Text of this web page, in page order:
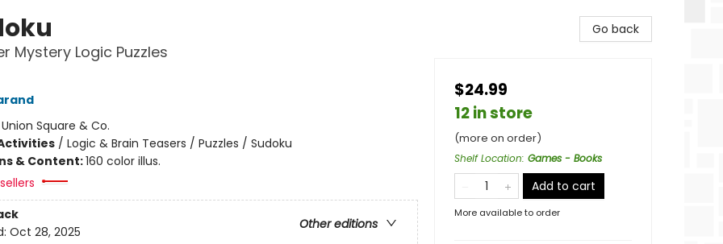
Mystery Logic Puzzles
Union Square & Co.
/ Logic & Brain Teasers / Puzzles / Sudoku
& Content:160 color illus.
Other editions
Oct 28, 2025
Go back
$24.99
12 in store
(more on order)
Shelf Location: Games - Books
Add to cart
More available to order